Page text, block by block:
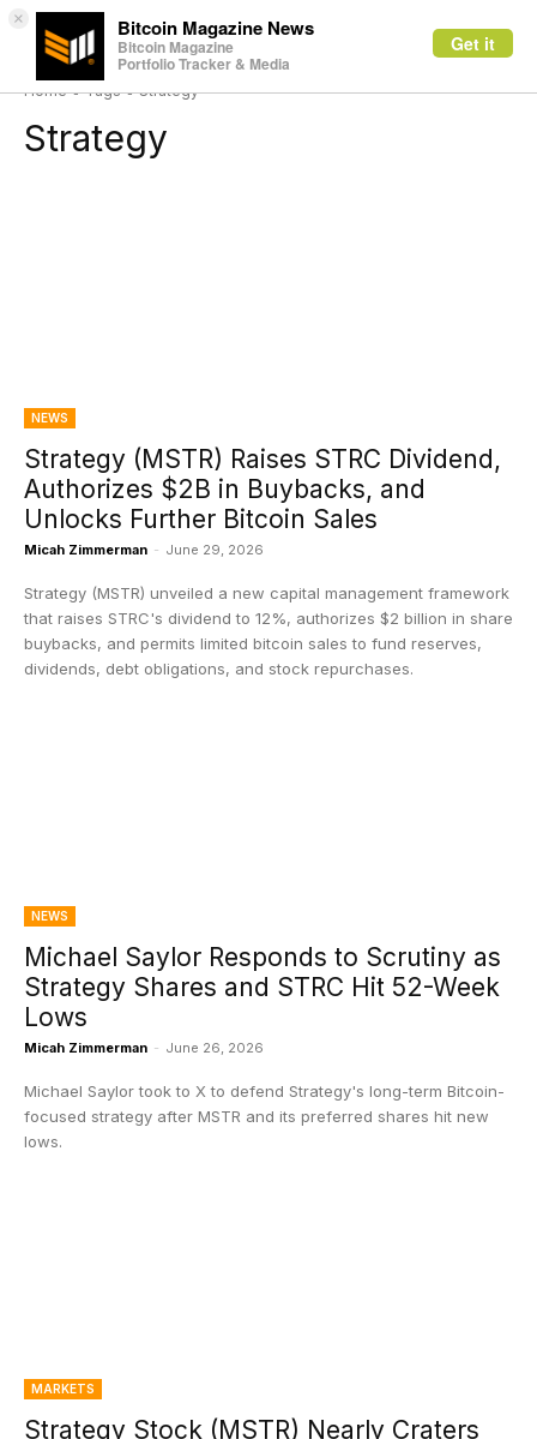
× Bitcoin Magazine News
Bitcoin Magazine
Portfolio Tracker & Media
Get it
Home Tags Strategy
Strategy
NEWS
Strategy (MSTR) Raises STRC Dividend,
Authorizes $2B in Buybacks, and
Unlocks Further Bitcoin Sales
Micah Zimmerman - June 29, 2026
Strategy (MSTR) unveiled a new capital management framework
that raises STRC's dividend to 12%, authorizes $2 billion in share
buybacks, and permits limited bitcoin sales to fund reserves,
dividends, debt obligations, and stock repurchases.
NEWS
Michael Saylor Responds to Scrutiny as
Strategy Shares and STRC Hit 52-Week
Lows
Micah Zimmerman - June 26, 2026
Michael Saylor took to X to defend Strategy's long-term Bitcoin-
focused strategy after MSTR and its preferred shares hit new
lows.
MARKETS
Strategy Stock (MSTR) Nearly Craters